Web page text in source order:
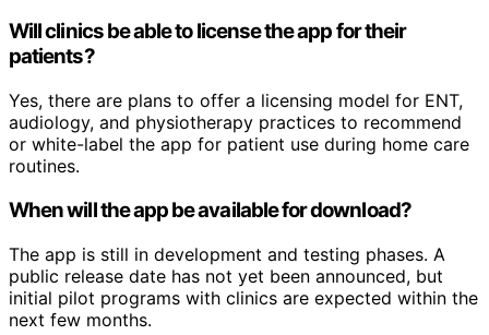
Will clinics be able to license the app for their
patients?
Yes, there are plans to offer a licensing model for ENT,
audiology, and physiotherapy practices to recommend
or white-label the app for patient use during home care
routines.
When will the app be available for download?
The app is still in development and testing phases. A
public release date has not yet been announced, but
initial pilot programs with clinics are expected within the
next few months.